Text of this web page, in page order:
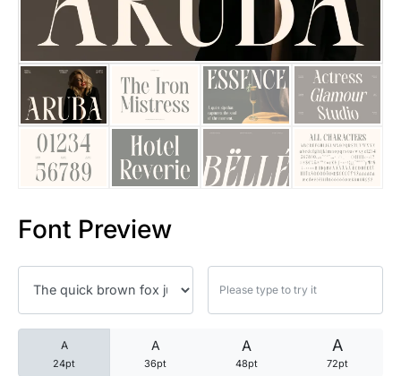
Font Preview
A
24pt
A
36pt
A
48pt
A
72pt
25 Trust Quotes About
25 Quotes About Reading
25 Princess Bride Quotes
25 Loyalty Quotes About
25 Forrest Gump Quotes
25 Robin Williams Quotes
25 David Goggins Quotes